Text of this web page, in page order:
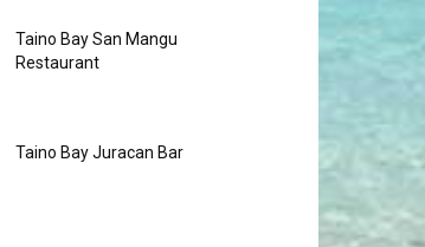
Taino Bay San Mangu
Restaurant
Taino Bay Juracan Bar